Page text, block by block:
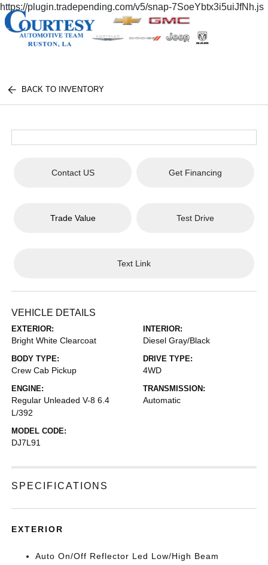
https://plugin.tradepending.com/v5/snap-7SoeYbtx3i5uiJfNh.js
BACK TO INVENTORY
Contact US Get Financing
Trade Value Test Drive
Text Link
VEHICLE DETAILS
EXTERIOR:
Bright White Clearcoat
INTERIOR:
Diesel Gray/Black
BODY TYPE:
Crew Cab Pickup
DRIVE TYPE:
4WD
ENGINE:
Regular Unleaded V-8 6.4
L/392
TRANSMISSION:
Automatic
MODEL CODE:
DJ7L91
SPECIFICATIONS
EXTERIOR
Auto On/Off Reflector Led Low/High Beam